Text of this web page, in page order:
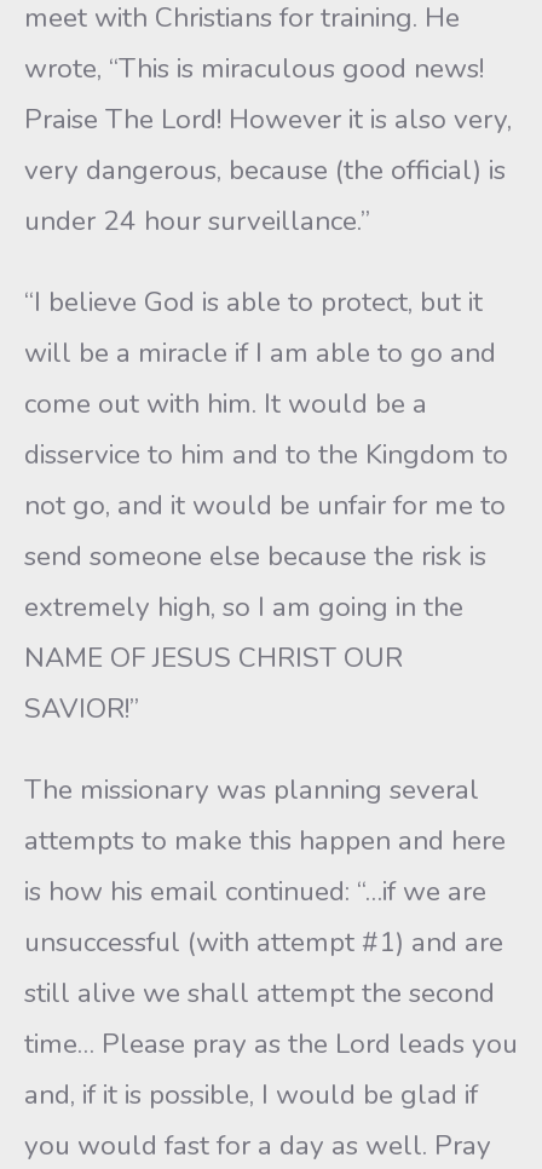
meet with Christians for training. He
wrote, “This is miraculous good news!
Praise The Lord! However it is also very,
very dangerous, because (the official) is
under 24 hour surveillance.”
“I believe God is able to protect, but it
will be a miracle if I am able to go and
come out with him. It would be a
disservice to him and to the Kingdom to
not go, and it would be unfair for me to
send someone else because the risk is
extremely high, so I am going in the
NAME OF JESUS CHRIST OUR
SAVIOR!”
The missionary was planning several
attempts to make this happen and here
is how his email continued: “…if we are
unsuccessful (with attempt #1) and are
still alive we shall attempt the second
time… Please pray as the Lord leads you
and, if it is possible, I would be glad if
you would fast for a day as well. Pray